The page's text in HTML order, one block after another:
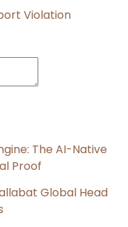
Violation
The AI-Native
Proof
Global Head